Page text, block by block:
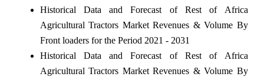
Historical Data and Forecast of Rest of Africa
Agricultural Tractors Market Revenues & Volume By
Front loaders for the Period 2021 - 2031
Historical Data and Forecast of Rest of Africa
Agricultural Tractors Market Revenues & Volume By